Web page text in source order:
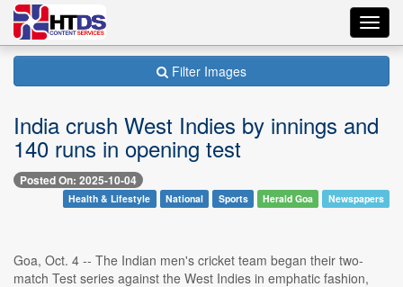
Filter Images
India crush West Indies by innings and
140 runs in opening test
Posted On: 2025-10-04
Health & Lifestyle National Sports Herald Goa Newspapers
Goa, Oct. 4 -- The Indian men's cricket team began their two-
match Test series against the West Indies in emphatic fashion,